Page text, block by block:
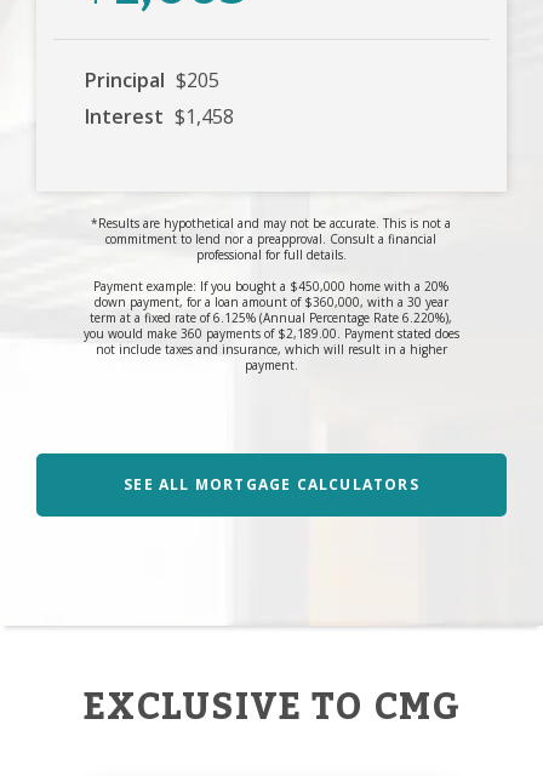
Principal $205
Interest $1,458
*Results are hypothetical and may not be accurate. This is not a
commitment to lend nor a preapproval. Consult a financial
professional for full details.
Payment example: If you bought a $450,000 home with a 20%
down payment, for a loan amount of $360,000, with a 30 year
term at a fixed rate of 6.125% (Annual Percentage Rate 6.220%),
you would make 360 payments of $2,189.00. Payment stated does
not include taxes and insurance, which will result in a higher
payment.
SEE ALL MORTGAGE CALCULATORS
EXCLUSIVE TO CMG